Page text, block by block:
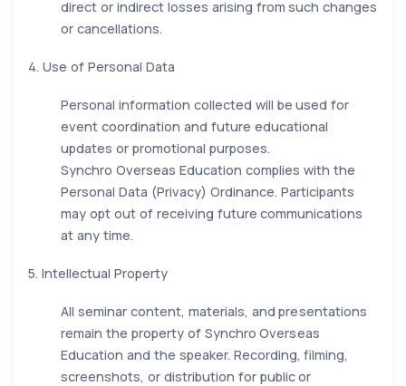
direct or indirect losses arising from such changes
or cancellations.
4. Use of Personal Data
Personal information collected will be used for
event coordination and future educational
updates or promotional purposes.
Synchro Overseas Education complies with the
Personal Data (Privacy) Ordinance. Participants
may opt out of receiving future communications
at any time.
5. Intellectual Property
All seminar content, materials, and presentations
remain the property of Synchro Overseas
Education and the speaker. Recording, filming,
screenshots, or distribution for public or